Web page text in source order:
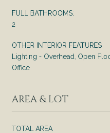
FULL BATHROOMS:
2
OTHER INTERIOR FEATURES
Lighting - Overhead, Open
Office
AREA & LOT
TOTAL AREA